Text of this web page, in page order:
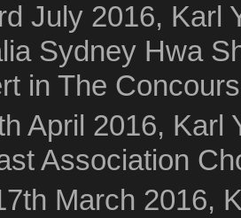
July 2016, Karl
Sydney Hwa
in The
April 2016, Karl
Association
March 2016,